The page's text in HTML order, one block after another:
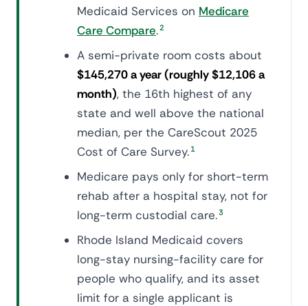
Medicaid Services on Medicare
Care Compare.2
A semi-private room costs about
$145,270 a year (roughly $12,106 a
month), the 16th highest of any
state and well above the national
median, per the CareScout 2025
Cost of Care Survey. 1
Medicare pays only for short-term
rehab after a hospital stay, not for
long-term custodial care.3
Rhode Island Medicaid covers
long-stay nursing-facility care for
people who qualify, and its asset
limit for a single applicant is